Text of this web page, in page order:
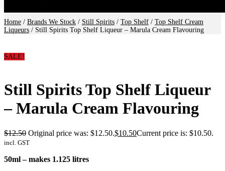
Home / Brands We Stock / Still Spirits / Top Shelf / Top Shelf Cream
Liqueurs / Still Spirits Top Shelf Liqueur – Marula Cream Flavouring
SALE!
Still Spirits Top Shelf Liqueur
– Marula Cream Flavouring
$12.50 Original price was: $12.50.$10.50Current price is: $10.50.
incl. GST
50ml – makes 1.125 litres